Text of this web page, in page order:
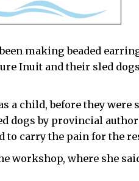
making beaded
Inuit and their sled
a child, before they were
dogs by provincial
to carry the pain for the
workshop, where she